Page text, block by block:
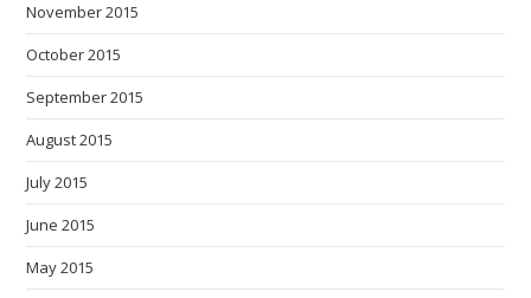
November 2015
October 2015
September 2015
August 2015
July 2015
June 2015
May 2015